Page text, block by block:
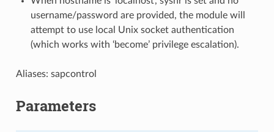
username/password are provided, the module will
attempt to use local Unix socket authentication
(which works with ‘become’ privilege escalation).
Aliases: sapcontrol
Parameters